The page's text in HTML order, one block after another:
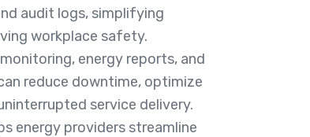
audit logs, simplifying
workplace safety.
energy reports, and
reduce downtime, optimize
service delivery.
energy providers streamline